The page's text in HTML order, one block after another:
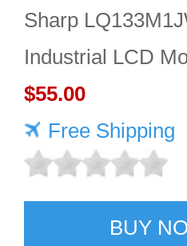
Sharp
Industrial LCD
1920×1080 300cd/
$55.00
Free Shipping
BUY